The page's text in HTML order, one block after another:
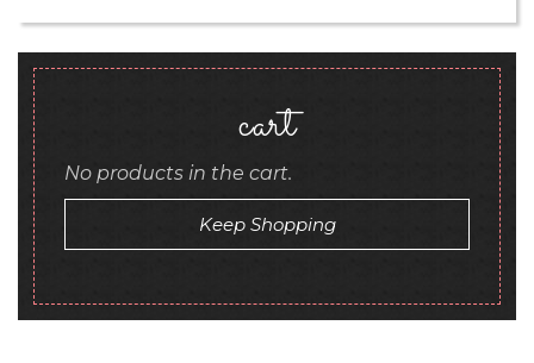
cart
No products in the cart.
Keep Shopping